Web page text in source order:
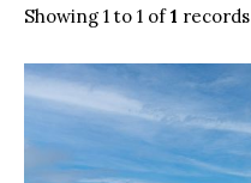
Showing 1 to 1 of1 records